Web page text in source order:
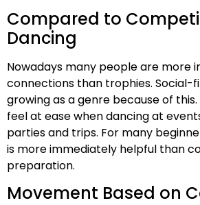
Compared to
Dancing
Nowadays many people are more
connections than trophies. Social-
growing as a genre because of
feel at ease when dancing at
parties and trips. For many
is more immediately helpful than
preparation.
Movement Based on